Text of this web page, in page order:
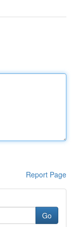
Report Page
Go